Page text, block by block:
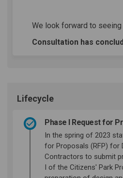
We look forward to seeing
Consultation has
Lifecycle
Phase I Request for
In the spring of 2023
for Proposals (RFP) for
Contractors to submit
I of the Citizens' Park